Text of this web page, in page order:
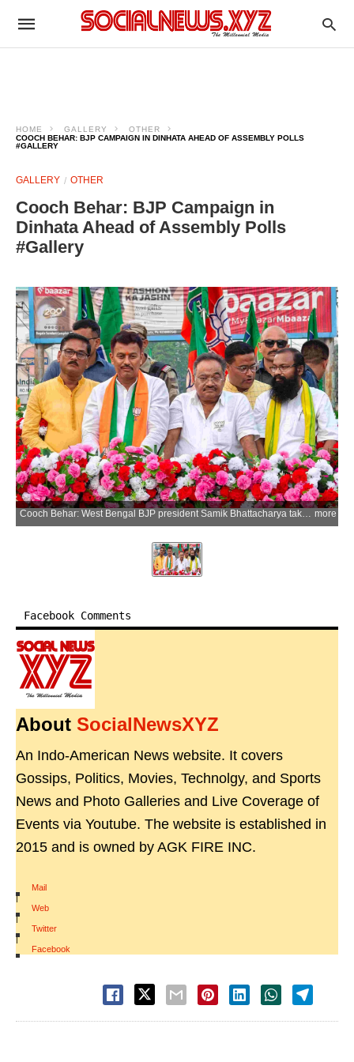
HOME GALLERY
OTHER
COOCH BEHAR: BJP CAMPAIGN IN DINHATA AHEAD OF ASSEMBLY POLLS
#GALLERY
GALLERY OTHER
Cooch Behar: BJP Campaign in
Dinhata Ahead of Assembly Polls
#Gallery
Cooch Behar: West Bengal BJP president Samik Bhattacharya takes part in a roadshow during an election campaign in support of party candidate Ajay Roy ahead of the West Bengal Assembly elections at Dinhata in Cooch Behar district on Monday, April 13, 2026. (Photo: IANS) more
Facebook Comments
About SocialNewsXYZ
An Indo-American News website. It covers
Gossips, Politics, Movies, Technolgy, and Sports
News and Photo Galleries and Live Coverage of
Events via Youtube. The website is established in
2015 and is owned by AGK FIRE INC.
Mail
|
Web
|
Twitter
|
Facebook